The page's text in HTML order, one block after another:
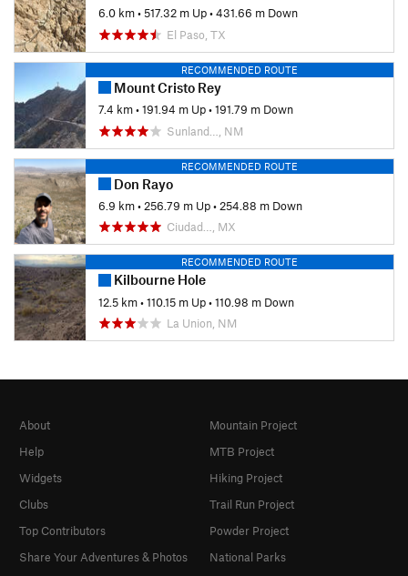
6.0 km•517.32 m Up•431.66 m Down
El Paso, TX
RECOMMENDED ROUTE
Mount Cristo Rey
7.4 km•191.94 m Up•191.79 m Down
Sunland…, NM
RECOMMENDED ROUTE
Don Rayo
6.9 km• 256.79 m Up• 254.88 m Down
Ciudad…, MX
RECOMMENDED ROUTE
Kilbourne Hole
12.5 km•110.15 m Up•110.98 m Down
La Union, NM
About
Help
Widgets
Clubs
Top Contributors
Share Your Adventures & Photos
Mountain Project
MTB Project
Hiking Project
Trail Run Project
Powder Project
National Parks